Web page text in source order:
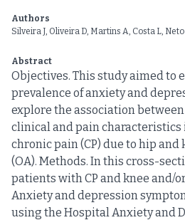
Authors
Silveira J, Oliveira D, Martins A, Costa L,
Abstract
Objectives. This study aimed to
prevalence of anxiety and
explore the association
clinical and pain
chronic pain (CP) due to hip
(OA). Methods. In this cross-
patients with CP and knee and/
Anxiety and depression
using the Hospital Anxiety and